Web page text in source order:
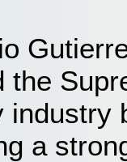
the
industry
a